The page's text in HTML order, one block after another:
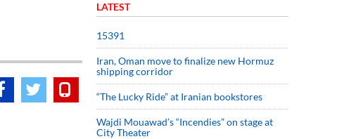
LATEST
15391
Iran, Oman move to finalize new Hormuz
shipping corridor
“The Lucky Ride” at Iranian bookstores
Wajdi Mouawad’s “Incendies” on stage at
City Theater